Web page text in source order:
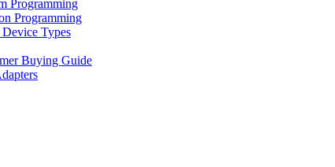
Programming
Programming
Types
Buying Guide